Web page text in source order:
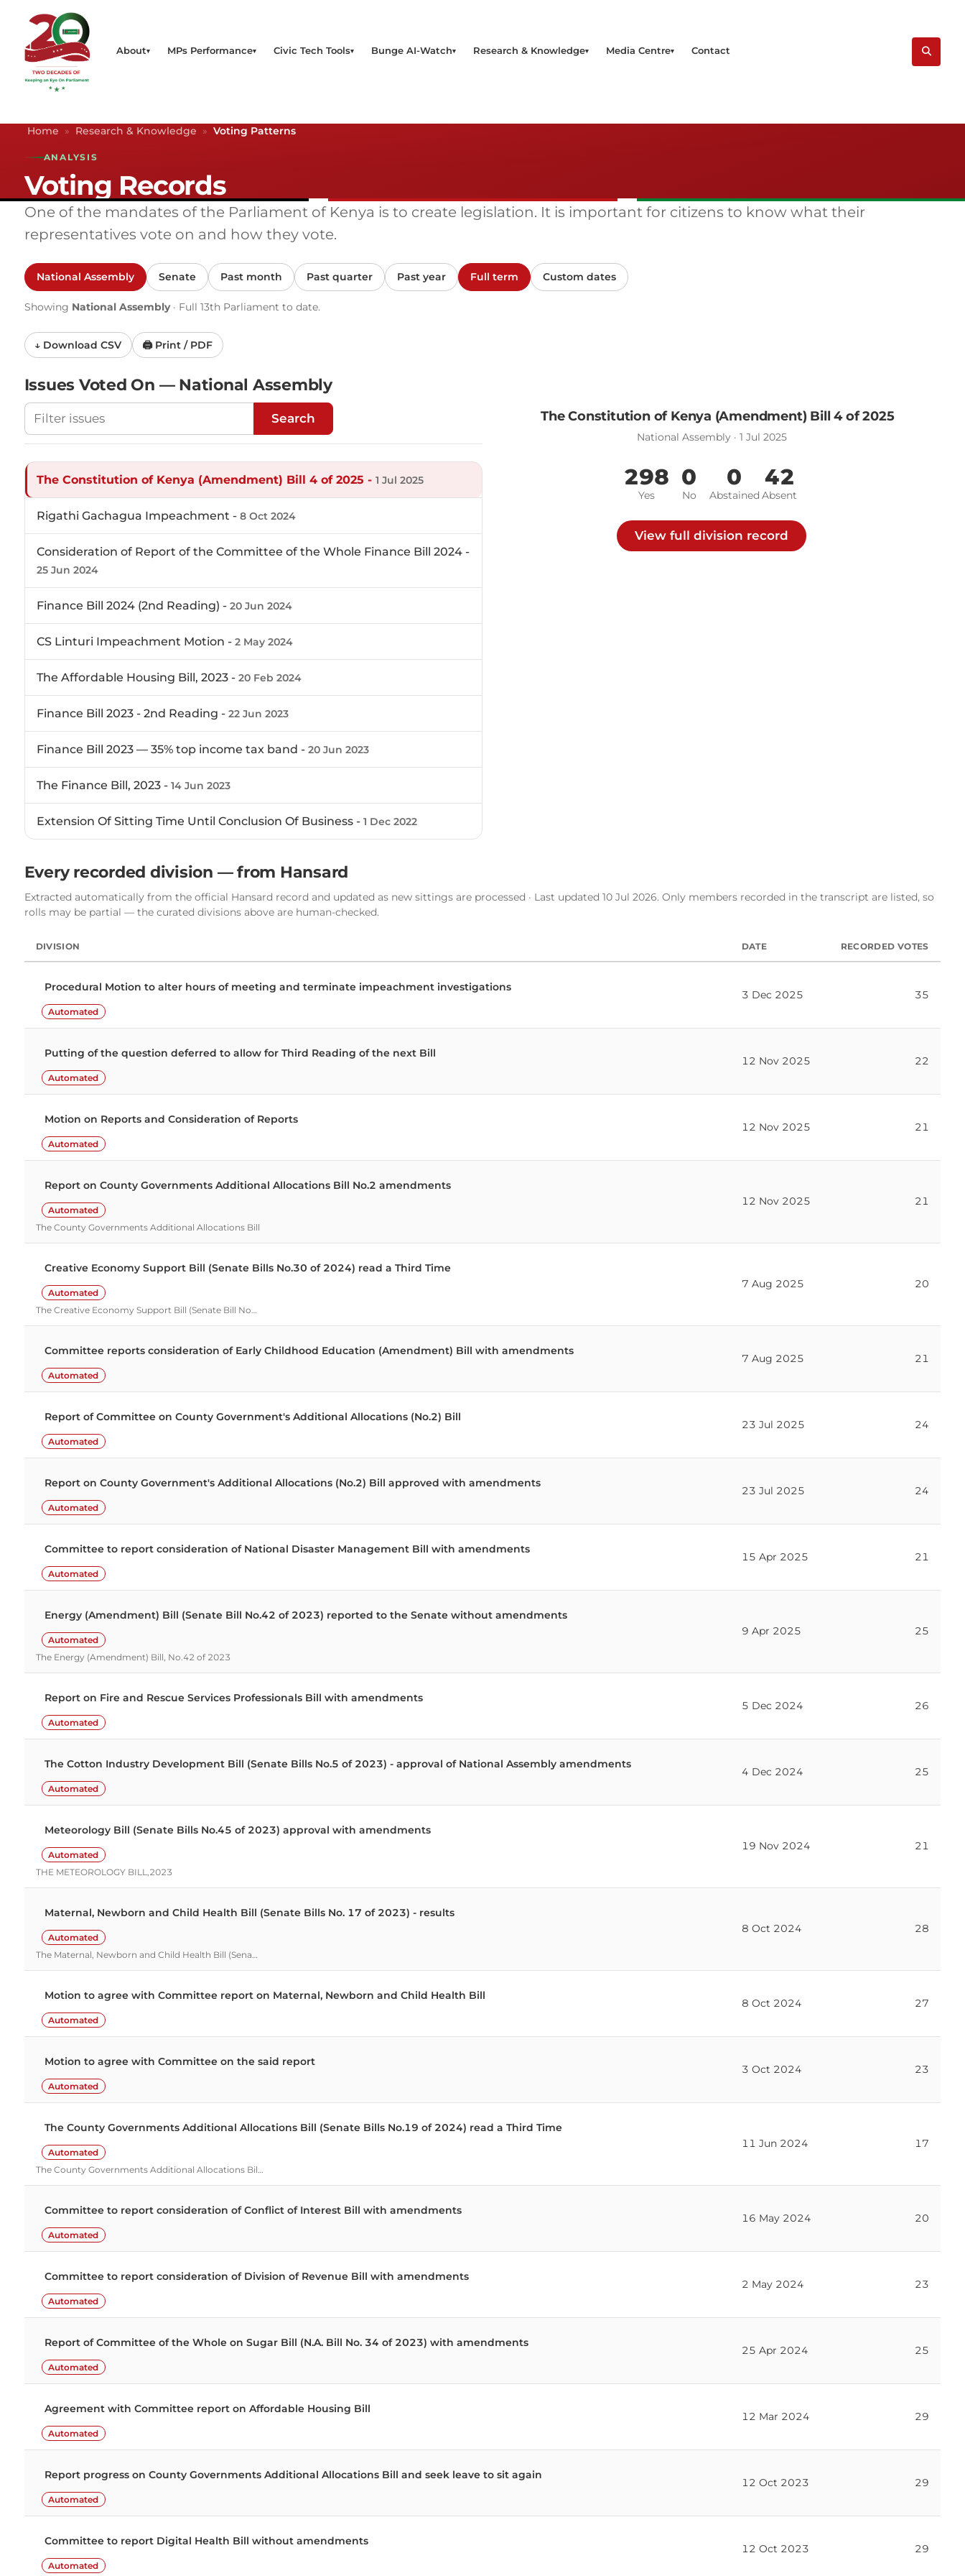
About MPs Performance Civic Tech Tools Bunge AI-Watch Research & Knowledge Media Centre Contact
Home » Research & Knowledge » Voting Patterns
ANALYSIS
Voting Records
One of the mandates of the Parliament of Kenya is to create legislation. It is important for citizens to know what their
representatives vote on and how they vote.
National Assembly Senate Past month Past quarter Past year Full term Custom dates
Showing National Assembly· Full 13th Parliament to date.
↓ Download CSV 🖨 Print / PDF
Issues Voted On — National Assembly
Filter National Assembly votes Search
The Constitution of Kenya (Amendment) Bill 4 of 2025 - 1 Jul 2025
Rigathi Gachagua Impeachment - 8 Oct 2024
Consideration of Report of the Committee of the Whole Finance Bill 2024 -
25 Jun 2024
Finance Bill 2024 (2nd Reading) - 20 Jun 2024
CS Linturi Impeachment Motion - 2 May 2024
The Affordable Housing Bill, 2023 - 20 Feb 2024
Finance Bill 2023 - 2nd Reading - 22 Jun 2023
Finance Bill 2023 — 35% top income tax band - 20 Jun 2023
The Finance Bill, 2023 - 14 Jun 2023
Extension Of Sitting Time Until Conclusion Of Business - 1 Dec 2022
The Constitution of Kenya (Amendment) Bill 4 of 2025
National Assembly · 1 Jul 2025
298
Yes
0
No
0
Abstained
42
Absent
View full division record
Every recorded division — from Hansard
Extracted automatically from the official Hansard record and updated as new sittings are processed · Last updated 10 Jul 2026. Only members recorded in the transcript are listed, so
rolls may be partial — the curated divisions above are human-checked.
DIVISION DATE RECORDED VOTES
Procedural Motion to alter hours of meeting and terminate impeachment investigations
Automated
3 Dec 2025 35
Putting of the question deferred to allow for Third Reading of the next Bill
Automated
12 Nov 2025 22
Motion on Reports and Consideration of Reports
Automated
12 Nov 2025 21
Report on County Governments Additional Allocations Bill No.2 amendments
Automated
The County Governments Additional Allocations Bill
12 Nov 2025 21
Creative Economy Support Bill (Senate Bills No.30 of 2024) read a Third Time
Automated
The Creative Economy Support Bill (Senate Bill No…
7 Aug 2025 20
Committee reports consideration of Early Childhood Education (Amendment) Bill with amendments
Automated
7 Aug 2025 21
Report of Committee on County Government's Additional Allocations (No.2) Bill
Automated
23 Jul 2025 24
Report on County Government's Additional Allocations (No.2) Bill approved with amendments
Automated
23 Jul 2025 24
Committee to report consideration of National Disaster Management Bill with amendments
Automated
15 Apr 2025 21
Energy (Amendment) Bill (Senate Bill No.42 of 2023) reported to the Senate without amendments
Automated
The Energy (Amendment) Bill, No.42 of 2023
9 Apr 2025 25
Report on Fire and Rescue Services Professionals Bill with amendments
Automated
5 Dec 2024 26
The Cotton Industry Development Bill (Senate Bills No.5 of 2023) - approval of National Assembly amendments
Automated
4 Dec 2024 25
Meteorology Bill (Senate Bills No.45 of 2023) approval with amendments
Automated
THE METEOROLOGY BILL,2023
19 Nov 2024 21
Maternal, Newborn and Child Health Bill (Senate Bills No. 17 of 2023) - results
Automated
The Maternal, Newborn and Child Health Bill (Sena…
8 Oct 2024 28
Motion to agree with Committee report on Maternal, Newborn and Child Health Bill
Automated
8 Oct 2024 27
Motion to agree with Committee on the said report
Automated
3 Oct 2024 23
The County Governments Additional Allocations Bill (Senate Bills No.19 of 2024) read a Third Time
Automated
The County Governments Additional Allocations Bil…
11 Jun 2024 17
Committee to report consideration of Conflict of Interest Bill with amendments
Automated
16 May 2024 20
Committee to report consideration of Division of Revenue Bill with amendments
Automated
2 May 2024 23
Report of Committee of the Whole on Sugar Bill (N.A. Bill No. 34 of 2023) with amendments
Automated
25 Apr 2024 25
Agreement with Committee report on Affordable Housing Bill
Automated
12 Mar 2024 29
Report progress on County Governments Additional Allocations Bill and seek leave to sit again
Automated
12 Oct 2023 29
Committee to report Digital Health Bill without amendments
Automated
12 Oct 2023 29